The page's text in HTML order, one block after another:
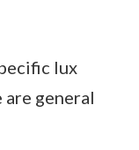
lux
general